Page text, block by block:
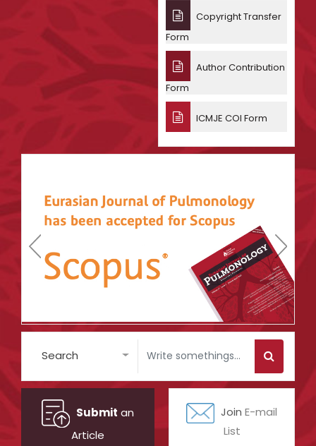
Copyright Transfer
Form
Author Contribution
Form
ICMJE COI Form
Search
Submit an
Article
Join E-mail
List